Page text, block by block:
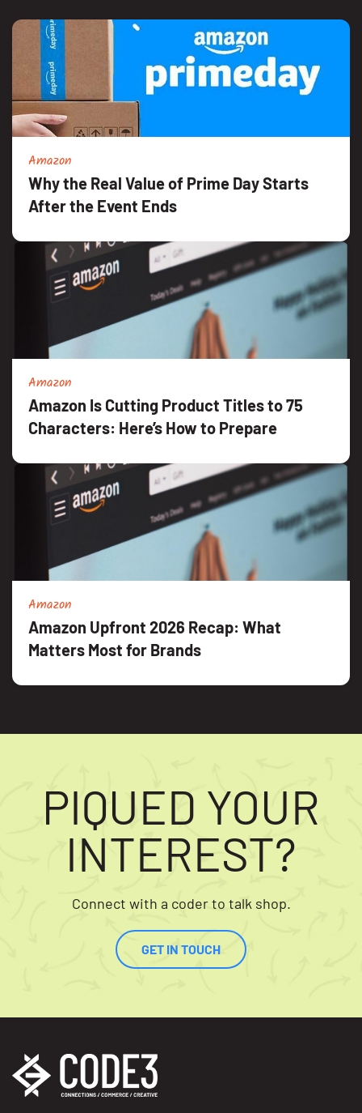
Amazon
Why the Real Value of Prime Day Starts
After the Event Ends
Amazon
Amazon Is Cutting Product Titles to 75
Characters: Here’s How to Prepare
Amazon
Amazon Upfront 2026 Recap: What
Matters Most for Brands
PIQUED YOUR
INTEREST?
Connect with a coder to talk shop.
GET IN TOUCH